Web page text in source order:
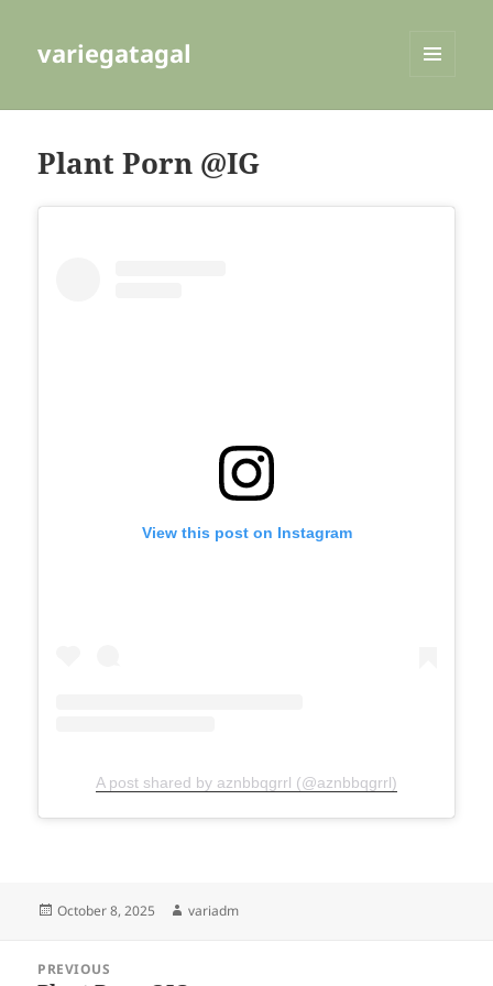
variegatagal
Plant Porn @IG
View this post on Instagram
A post shared by aznbbqgrrl (@aznbbqgrrl)
Posted
October 8, 2025 Author
variadm
navigation
PREVIOUS